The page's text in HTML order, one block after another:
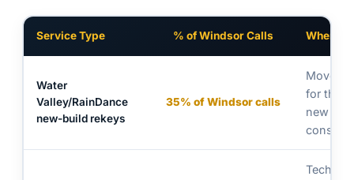
Service Type % of Windsor Calls Where /
Water
Valley/RainDance
new-build rekeys
35% of Windsor calls
Move-in
for the
new
Tech-